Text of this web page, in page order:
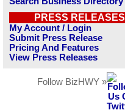
PRESS RELEASES
My Account / Login
Submit Press Release
Pricing And Features
View Press Releases
Follow BizHWY »